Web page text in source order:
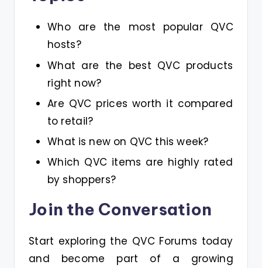
Who are the most popular QVC
hosts?
What are the best QVC products
right now?
Are QVC prices worth it compared
to retail?
What is new on QVC this week?
Which QVC items are highly rated
by shoppers?
Join the Conversation
Start exploring the QVC Forums today
and become part of a growing